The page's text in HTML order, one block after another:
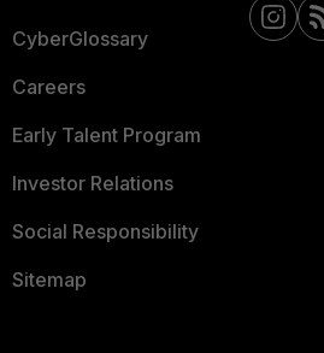
CyberGlossary
Careers
Early Talent Program
Investor Relations
Social Responsibility
Sitemap